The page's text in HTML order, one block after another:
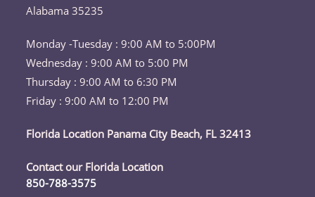
Alabama 35235
Monday -Tuesday : 9:00 AM to 5:00PM
Wednesday : 9:00 AM to 5:00 PM
Thursday : 9:00 AM to 6:30 PM
Friday : 9:00 AM to 12:00 PM
Florida Location Panama City Beach, FL 32413
Contact our Florida Location
850-788-3575